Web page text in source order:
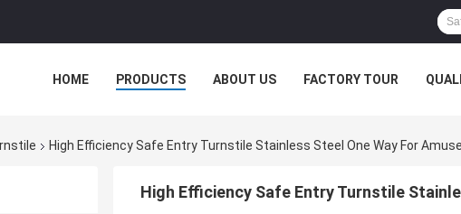
HOME PRODUCTS ABOUT US FACTORY TOUR
High Efficiency Safe Entry Turnstile Stainless Steel One Way For
High Efficiency Safe Entry Turnstile